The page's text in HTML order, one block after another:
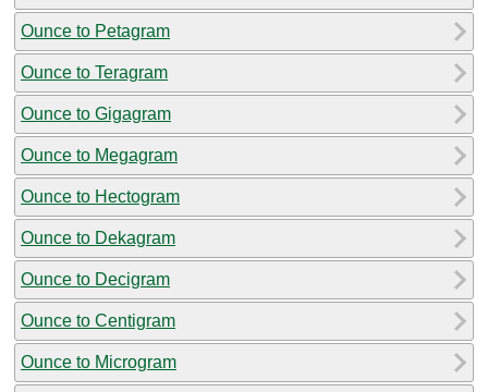
Ounce to Petagram
Ounce to Teragram
Ounce to Gigagram
Ounce to Megagram
Ounce to Hectogram
Ounce to Dekagram
Ounce to Decigram
Ounce to Centigram
Ounce to Microgram